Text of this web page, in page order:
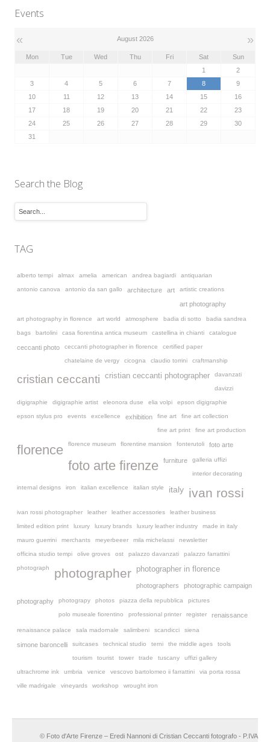
Events
« August 2026 »
Mon Tue Wed Thu Fri Sat
Sun
1
2
3
4 5 6 7 8
9
10
11 12 13 14 15
16
17
18 19 20 21 22
23
24
25 26 27 28 29
30
31
Search the Blog
TAG
alberto tempi almax amelia american andrea bagiardi antiquarian
antonio canova antonio da san gallo architecture art artistic creations
art photography
art photography in florence art world atmosphere badia di sotto badia sandrea
bags bartolini casa fiorentina antica museum castellina in chianti catalogue
ceccanti photo ceccanti photographer in florence certified paper
chatelaine de vergy cicogna claudio torrini craftmanship
cristian ceccanti cristian ceccanti photographer davanzati
davizzi
digigraphie digigraphie artist eleonora duse elia volpi epson digigraphie
epson stylus pro events excellence exhibition fine art fine art collection
fine art print fine art production
florence florence museum florentine mansion fonterutoli foto arte
foto arte firenze furniture galleria uffizi
interior decorating
internal designs iron italian excellence italian style italy ivan rossi
ivan rossi photographer leather leather accessories leather business
limited edition print luxury luxury brands luxury leather industry made in italy
mauro guerrini merchants meyerbeeer mila michelassi newsletter
officina studio tempi olive groves ost palazzo davanzati palazzo farrattini
photograph photographer photographer in florence
photographers photographic campaign
photography photograpy photos piazza della repubblica pictures
polo museale fiorentino professional printer register renaissance
renaissance palace sala madornale salimbeni scandicci siena
simone baroncelli suitcases technical studio terni the middle ages tools
tourism tourist tower trade tuscany uffizi gallery
ultrachrome ink umbria venice vescovo bartolomeo ii farrattini via porta rossa
ville madrigale vineyards workshop wrought iron
© Foto d'Arte Firenze – Eredi Nannoni di Cristian Ceccanti fotografo - P.IVA